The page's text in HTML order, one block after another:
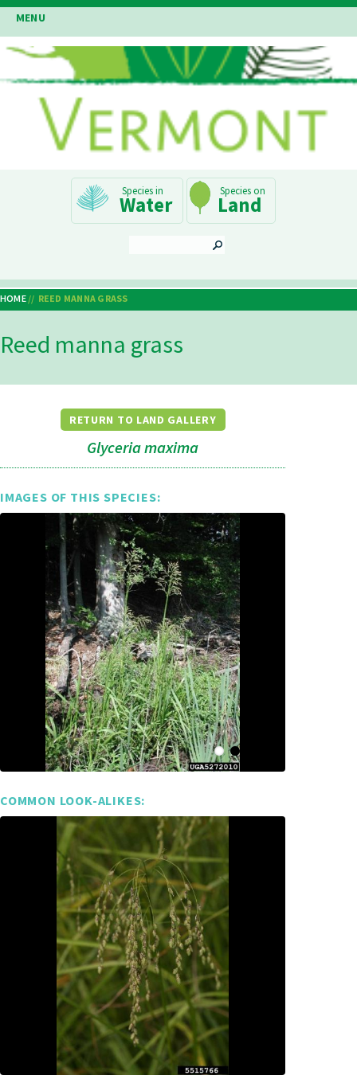
Skip
to
main
content
MENU
Navigation
Water Land
Breadcrumb
HOME REED MANNA GRASS
Reed manna grass
RETURN TO LAND GALLERY
Glyceria maxima
IMAGES OF THIS SPECIES:
COMMON LOOK-ALIKES: